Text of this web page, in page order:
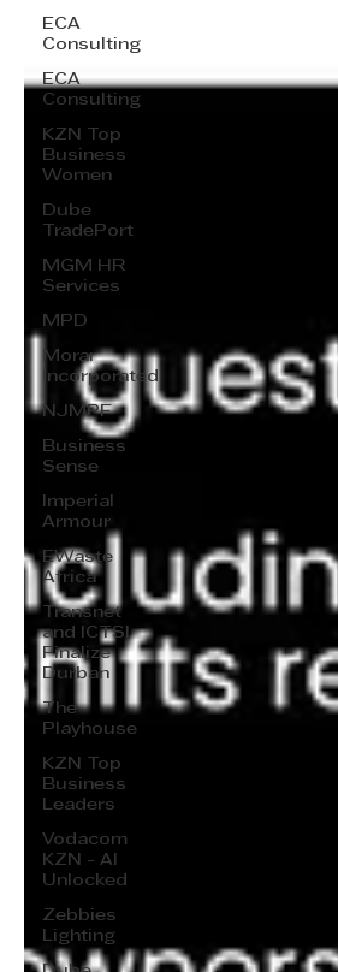
ECA
Consulting
ECA
Consulting
KZN Top
Business
Women
Dube
TradePort
MGM HR
Services
MPD
Morar
Incorporated
NJMPF
Business
Sense
Imperial
Armour
EWaste
Africa
Transnet
and ICTSI
Finalize
Durban
The
Playhouse
KZN Top
Business
Leaders
Vodacom
KZN - AI
Unlocked
Zebbies
Lighting